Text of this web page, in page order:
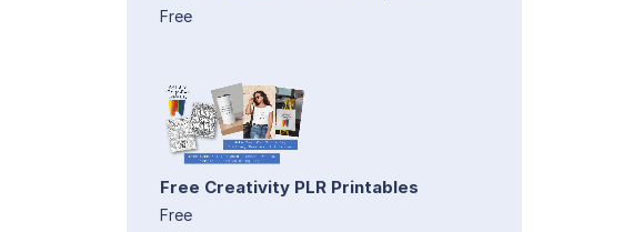
Free
Free Creativity PLR Printables
Free